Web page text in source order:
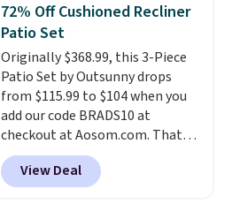
dyes, synthetic fragrances,
optical brighteners,
phosphates, or formaldehyde,
and it's safe for sensitive skin,
babies, and pets. Plus, the
refillable jug system reduces
single-use plastic waste with
every order. Shipping is free.
Editor's Note: This is an auto-
renewing subscription that you
72% Off Cushioned Recliner
Patio Set
Originally $368.99, this 3-Piece
Patio Set by Outsunny drops
from $115.99 to $104 when you
add our code BRADS10 at
checkout at Aosom.com. That's
a remarkably low price for a set
like this. Target and Walmart
are currently selling this exact
View Deal